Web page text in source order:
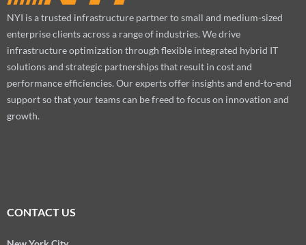
NYI is a trusted infrastructure partner to small and medium-sized
enterprise clients across a range of industries. We drive
infrastructure optimization through flexible integrated hybrid IT
solutions and strategic partnerships that result in cost and
performance efficiencies. Our experts offer insights and end-to-end
support so that your teams can be freed to focus on innovation and
growth.
CONTACT US